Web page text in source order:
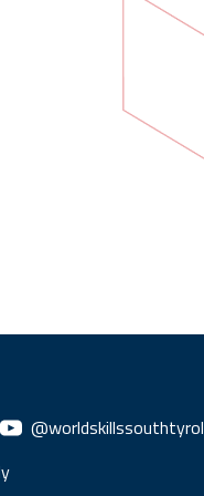
@worldskillssouthtyrol